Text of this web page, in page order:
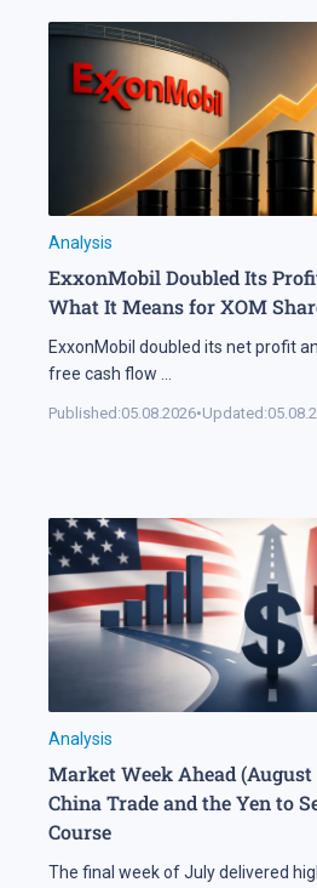
Analysis
ExxonMobil Doubled Its
What It Means for XOM
ExxonMobil doubled its net profit
free cash flow ...
Published:05.08.2026•Updated:
Analysis
Market Week Ahead (August
China Trade and the Yen to
Course
The final week of July delivered